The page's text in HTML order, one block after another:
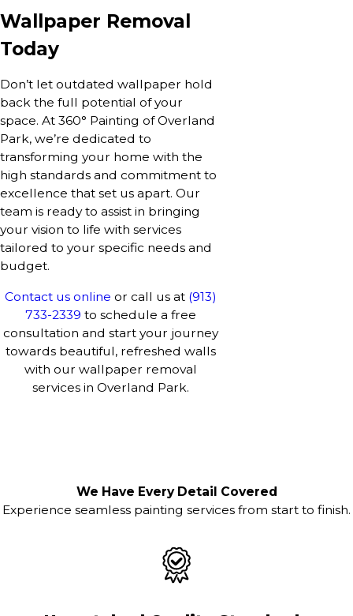
Wallpaper Removal
Today
Don’t let outdated wallpaper hold
back the full potential of your
space. At 360° Painting of Overland
Park, we’re dedicated to
transforming your home with the
high standards and commitment to
excellence that set us apart. Our
team is ready to assist in bringing
your vision to life with services
tailored to your specific needs and
budget.
Contact us online or call us at (913)
733-2339 to schedule a free
consultation and start your journey
towards beautiful, refreshed walls
with our wallpaper removal
services in Overland Park.
We Have Every Detail Covered
Experience seamless painting services from start to finish.